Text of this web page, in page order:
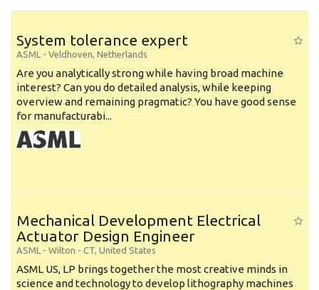
System tolerance expert
ASML - Veldhoven, Netherlands
Are you analytically strong while having broad machine
interest? Can you do detailed analysis, while keeping
overview and remaining pragmatic? You have good sense
for manufacturabi...
Mechanical Development Electrical
Actuator Design Engineer
ASML - Wilton - CT, United States
ASML US, LP brings together the most creative minds in
science and technology to develop lithography machines